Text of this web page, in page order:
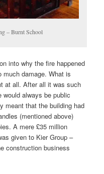
– Burnt School
into why the fire happened
damage. What is
at all. After all it was such
would always be public
meant that the building had
(mentioned above)
A mere £35 million
given to Kier Group –
construction business